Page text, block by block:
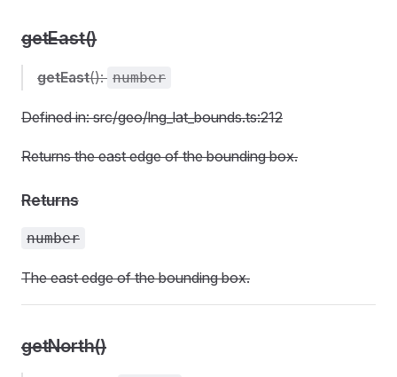
getEast()
getEast(): number
Defined in: src/geo/lng_lat_bounds.ts:212
Returns the east edge of the bounding box.
Returns
number
The east edge of the bounding box.
getNorth()